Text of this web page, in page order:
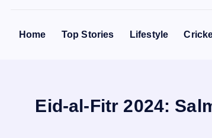
Home Top Stories Lifestyle
Eid-al-Fitr 2024: